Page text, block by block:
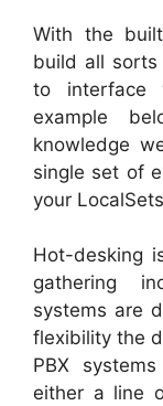
With the
build all
to interface
example
knowledge
single set of
your
Hot-desking
gathering
systems are
flexibility the
PBX
either a line